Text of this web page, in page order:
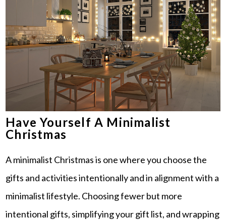
Have Yourself A Minimalist
Christmas
A minimalist Christmas is one where you choose the
gifts and activities intentionally and in alignment with a
minimalist lifestyle. Choosing fewer but more
intentional gifts, simplifying your gift list, and wrapping